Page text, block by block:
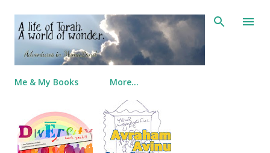
Skip to main content
Me & My Books More…